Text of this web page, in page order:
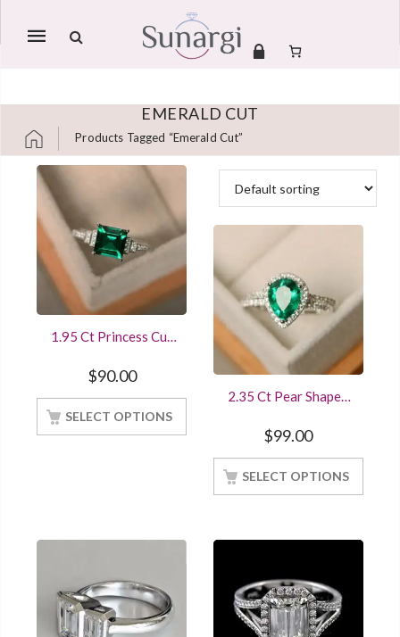
Mobile
EMERALD CUT
Products Tagged “emerald Cut”
Skip to content
1.95 Ct Princess Cut
Wedding Ring
Sterling Silver White
Gold Finish
$90.00
SELECT OPTIONS
2.35 Ct Pear Shaped
Band Crafted With
925 Sterling Silver
White Gold Finish
$99.00
SELECT OPTIONS